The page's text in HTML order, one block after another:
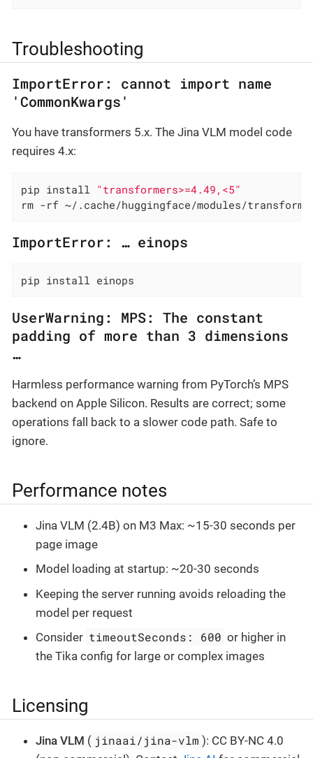
Troubleshooting
ImportError: cannot import name
'CommonKwargs'
You have transformers 5.x. The Jina VLM model code
requires 4.x:
pip install "transformers>=4.49,<5"
rm -rf ~/.cache/huggingface/modules/
ImportError: …​ einops
pip install einops
UserWarning: MPS: The constant
padding of more than 3 dimensions
…​
Harmless performance warning from PyTorch’s MPS
backend on Apple Silicon. Results are correct; some
operations fall back to a slower code path. Safe to
ignore.
Performance notes
Jina VLM (2.4B) on M3 Max: ~15-30 seconds per
page image
Model loading at startup: ~20-30 seconds
Keeping the server running avoids reloading the
model per request
Consider timeoutSeconds: 600 or higher in
the Tika config for large or complex images
Licensing
Jina VLM ( jinaai/jina-vlm ): CC BY-NC 4.0